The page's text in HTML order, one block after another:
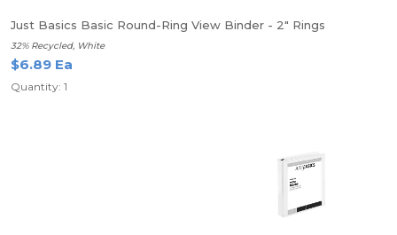
Just Basics Basic Round-Ring View Binder - 2" Rings
32% Recycled, White
$6.89 Ea
Quantity: 1